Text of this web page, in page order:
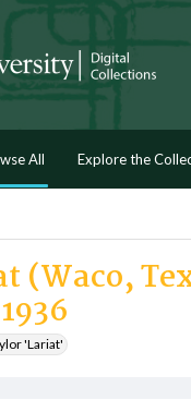
All Explore the
(Waco,
'Lariat'